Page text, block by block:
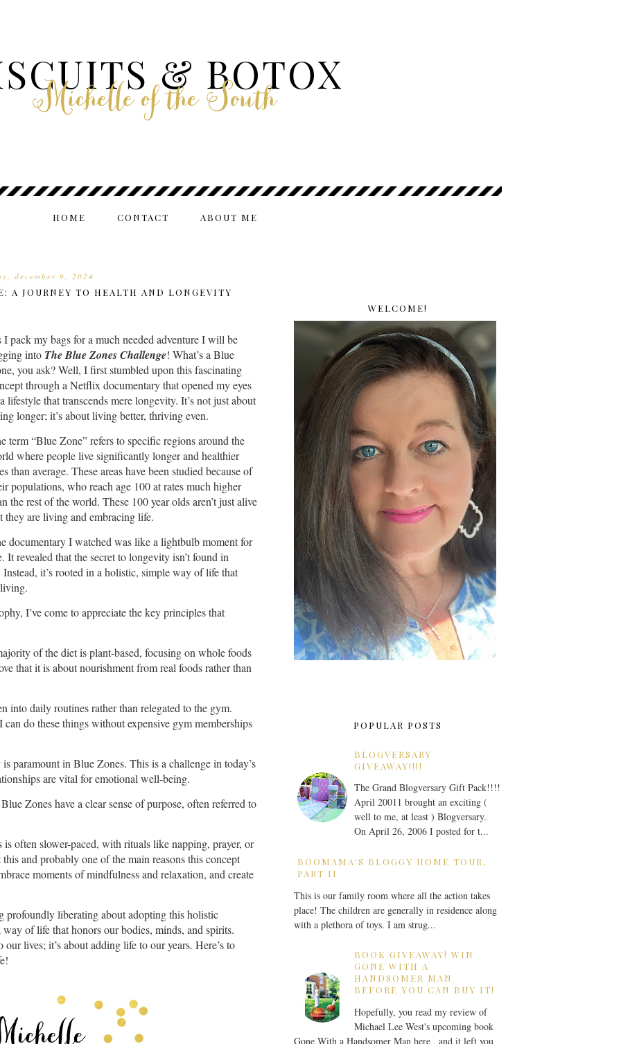
& BOTOX
Michelle of the South
HOME CONTACT ABOUT ME
december 9, 2024
A JOURNEY TO HEALTH AND LONGEVITY
I pack my bags for a much needed adventure I will be
into The Blue Zones Challenge! What’s a Blue
you ask? Well, I first stumbled upon this fascinating
through a Netflix documentary that opened my eyes
lifestyle that transcends mere longevity. It’s not just about
longer; it’s about living better, thriving even.
term “Blue Zone” refers to specific regions around the
where people live significantly longer and healthier
than average. These areas have been studied because of
populations, who reach age 100 at rates much higher
the rest of the world. These 100 year olds aren’t just alive
they are living and embracing life.
documentary I watched was like a lightbulb moment for
It revealed that the secret to longevity isn’t found in
it’s rooted in a holistic, simple way of life that
I’ve come to appreciate the key principles that
of the diet is plant-based, focusing on whole foods
that it is about nourishment from real foods rather than
into daily routines rather than relegated to the gym.
do these things without expensive gym memberships
paramount in Blue Zones. This is a challenge in today’s
are vital for emotional well-being.
Zones have a clear sense of purpose, often referred to
often slower-paced, with rituals like napping, prayer, or
and probably one of the main reasons this concept
moments of mindfulness and relaxation, and create
profoundly liberating about adopting this holistic
way of life that honors our bodies, minds, and spirits.
lives; it’s about adding life to our years. Here’s to
WELCOME!
POPULAR POSTS
BLOGVERSARY
GIVEAWAY!!!!
The Grand Blogversary Gift Pack!!!!
April 20011 brought an exciting (
well to me, at least ) Blogversary.
On April 26, 2006 I posted for t...
BOOMAMA'S BLOGGY HOME TOUR,
PART II
This is our family room where all the action takes
place! The children are generally in residence along
with a plethora of toys. I am strug...
BOOK GIVEAWAY! WIN
GONE WITH A
HANDSOMER MAN
BEFORE YOU CAN BUY IT!
Hopefully, you read my review of
Michael Lee West's upcoming book
Gone With a Handsomer Man here , and it left you